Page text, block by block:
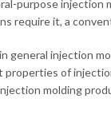
purpose injection
require it, a
general injection
of
molding